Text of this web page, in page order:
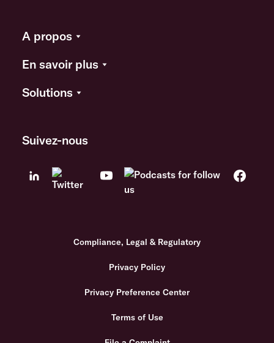
A propos
En savoir plus
Solutions
Suivez-nous
Compliance, Legal & Regulatory
Privacy Policy
Privacy Preference Center
Terms of Use